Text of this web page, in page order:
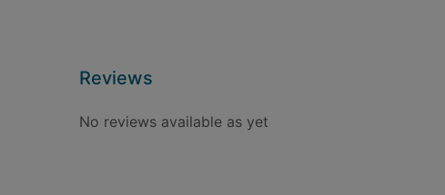
Reviews
No reviews available as yet